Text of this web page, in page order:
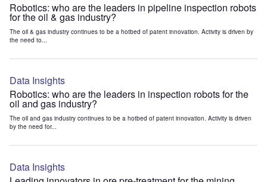
Robotics: who are the leaders in pipeline inspection robots
for the oil & gas industry?
The oil & gas industry continues to be a hotbed of patent innovation. Activity is driven by
the need to...
Data Insights
Robotics: who are the leaders in inspection robots for the
oil and gas industry?
The oil and gas industry continues to be a hotbed of patent innovation. Activity is driven
by the need for...
Data Insights